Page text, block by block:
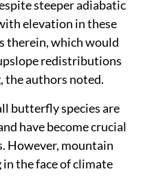
range shifts
steeper adiabatic
elevation in these
therein, which would
redistributions
the authors noted.
butterfly species are
have become crucial
However, mountain